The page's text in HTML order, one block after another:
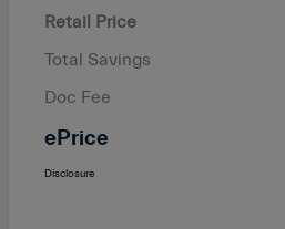
Retail Price
Total Savings
Doc Fee
ePrice
Disclosure